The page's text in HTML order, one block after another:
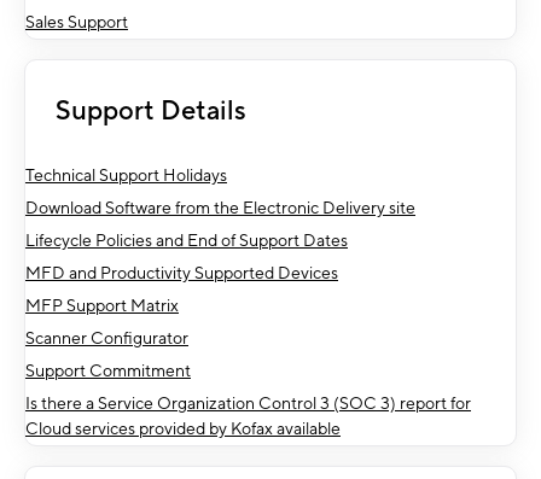
Sales Support
Support Details
Technical Support Holidays
Download Software from the Electronic Delivery site
Lifecycle Policies and End of Support Dates
MFD and Productivity Supported Devices
MFP Support Matrix
Scanner Configurator
Support Commitment
Is there a Service Organization Control 3 (SOC 3) report for
Cloud services provided by Kofax available